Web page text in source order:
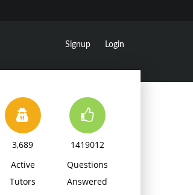
Signup Login
3,689
Active
Tutors
1419012
Questions
Answered